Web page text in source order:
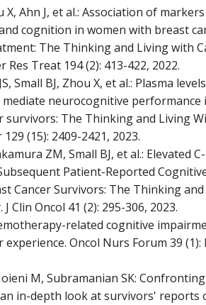
X, Ahn J, et al.: Association of
cognition in women with breast
The Thinking and Living with
Res Treat 194 (2): 413-422, 2022.
Small BJ, Zhou X, et al.: Plasma
neurocognitive performance
survivors: The Thinking and Living
(15): 2409-2421, 2023.
ZM, Small BJ, et al.: Elevated
Patient-Reported
Cancer Survivors: The Thinking
J Clin Oncol 41 (2): 295-306, 2023.
related cognitive
experience. Oncol Nurs Forum 39 (1):
M, Subramanian SK: Confronting
in-depth look at survivors' reports